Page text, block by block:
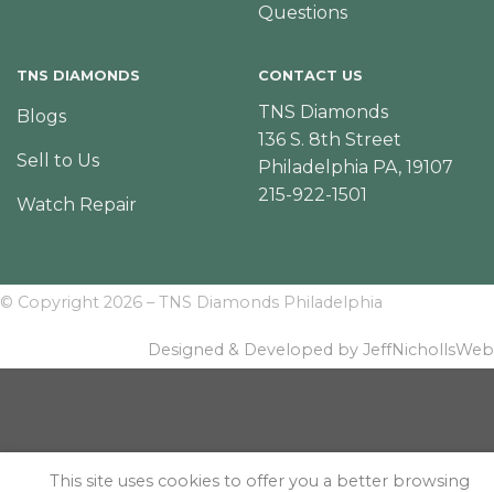
Questions
TNS DIAMONDS
Blogs
Sell to Us
Watch Repair
CONTACT US
TNS Diamonds
136 S. 8th Street
Philadelphia PA, 19107
215-922-1501
© Copyright 2026 – TNS Diamonds Philadelphia
Designed & Developed by JeffNichollsWeb
This site uses cookies to offer you a better browsing